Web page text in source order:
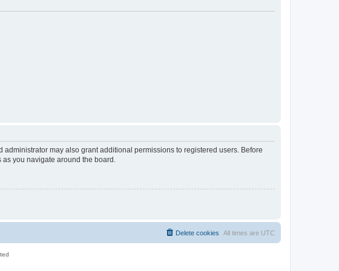
may also grant additional permissions to registered users. Before
you navigate around the board.
All times are UTC
Delete cookies